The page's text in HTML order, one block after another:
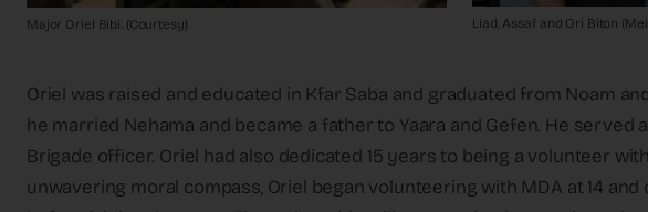
Major Oriel Bibi. (Courtesy) Liad, Assaf and Ori Biton
Oriel was raised and educated in Kfar Saba and graduated from Noam
he married Nehama and became a father to Yaara and Gefen. He served
Brigade officer. Oriel had also dedicated 15 years to being a volunteer
unwavering moral compass, Oriel began volunteering with MDA at 14 and